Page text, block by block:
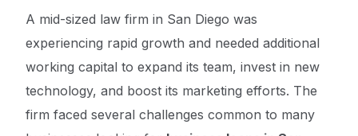
A mid-sized law firm in San Diego was
experiencing rapid growth and needed additional
working capital to expand its team, invest in new
technology, and boost its marketing efforts. The
firm faced several challenges common to many